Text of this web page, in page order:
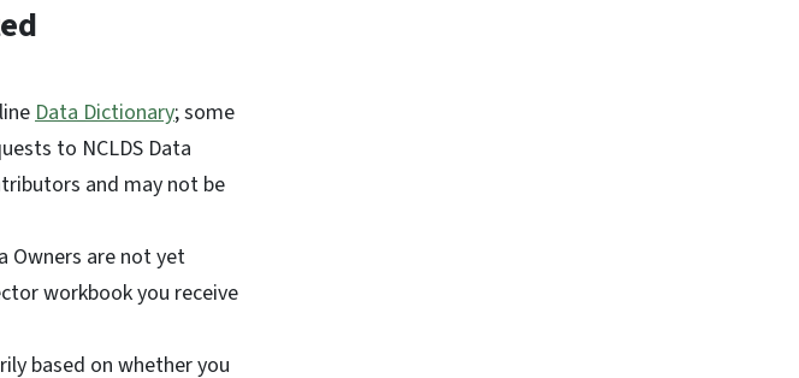
Data Dictionary; some
to NCLDS Data
and may not be
Owners are not yet
workbook you receive
based on whether you